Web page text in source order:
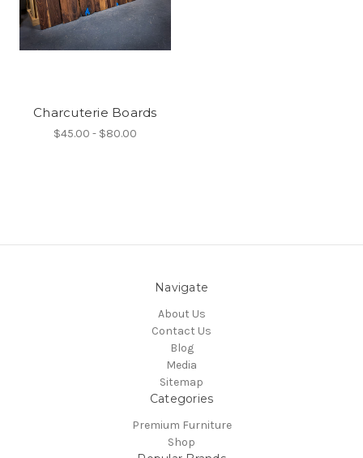
Charcuterie Boards
$45.00 - $80.00
Navigate
About Us
Contact Us
Blog
Media
Sitemap
Categories
Premium Furniture
Shop